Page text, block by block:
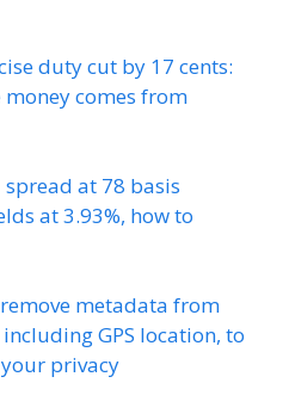
duty cut by 17 cents:
money comes from
at 78 basis
at 3.93%, how to
metadata from
GPS location, to
privacy